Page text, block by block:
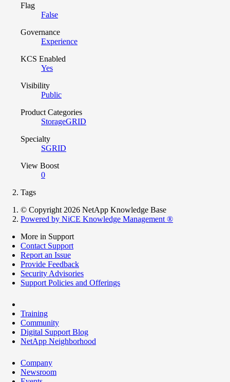
Flag
False
Governance
Experience
KCS Enabled
Yes
Visibility
Public
Product Categories
StorageGRID
Specialty
SGRID
View Boost
0
Tags
© Copyright 2026 NetApp Knowledge Base
Powered by NiCE Knowledge Management ®
More in Support
Contact Support
Report an Issue
Provide Feedback
Security Advisories
Support Policies and Offerings
Training
Community
Digital Support Blog
NetApp Neighborhood
Company
Newsroom